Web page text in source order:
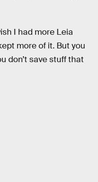
I had more Leia
more of it. But you
don’t save stuff that